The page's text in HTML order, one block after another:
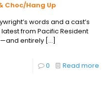
Choc/Hang Up
words and a cast’s
from Pacific Resident
entirely […]
0 Read more